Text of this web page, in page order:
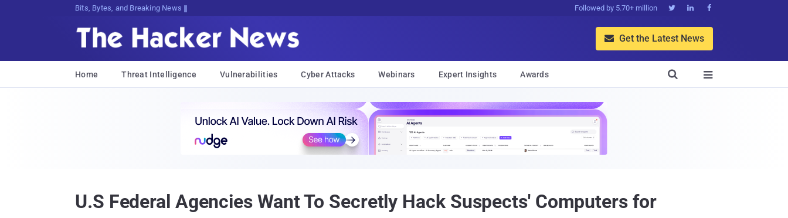
Bits, Bytes, and Breaking News Followed by 5.70+ million   
 Get the Latest News
Home Threat Intelligence Vulnerabilities Cyber Attacks Webinars Expert Insights Awards 

U.S Federal Agencies Want To Secretly Hack Suspects' Computers for